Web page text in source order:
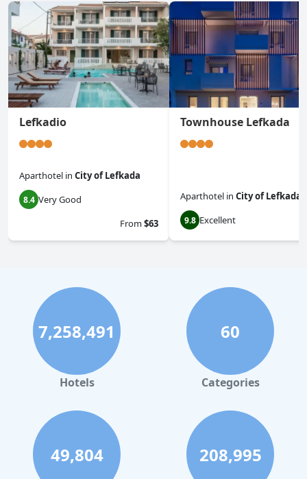
Lefkadio
Aparthotel in City of Lefkada
8.4 Very Good
From$63
Townhouse Lefkada
Aparthotel in City of Lefkada
9.8 Excellent
7,258,491
Hotels
60
Categories
49,804 208,995